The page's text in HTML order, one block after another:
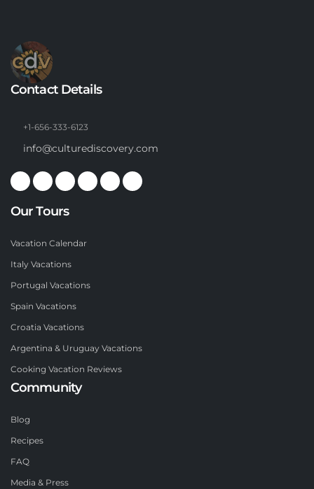
Contact Details
+1-656-333-6123
info@culturediscovery.com
Our Tours
Vacation Calendar
Italy Vacations
Portugal Vacations
Spain Vacations
Croatia Vacations
Argentina & Uruguay Vacations
Cooking Vacation Reviews
Community
Blog
Recipes
FAQ
Media & Press